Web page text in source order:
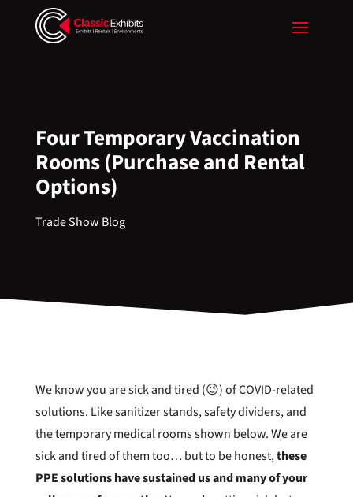
Four Temporary Vaccination
Rooms (Purchase and Rental
Options)
Trade Show Blog
We know you are sick and tired (😉) of COVID-related
solutions. Like sanitizer stands, safety dividers, and
the temporary medical rooms shown below. We are
sick and tired of them too… but to be honest,these
PPE solutions have sustained us and many of your